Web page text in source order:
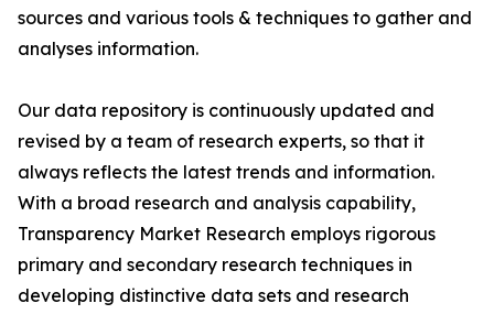
sources and various tools & techniques to gather and
analyses information.
Our data repository is continuously updated and
revised by a team of research experts, so that it
always reflects the latest trends and information.
With a broad research and analysis capability,
Transparency Market Research employs rigorous
primary and secondary research techniques in
developing distinctive data sets and research